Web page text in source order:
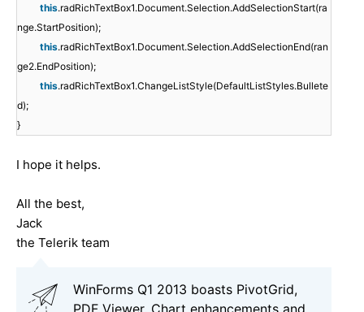
this.radRichTextBox1.Document.Selection.AddSelectionStart(ra
nge.StartPosition);
this.radRichTextBox1.Document.Selection.AddSelectionEnd(ran
ge2.EndPosition);
this.radRichTextBox1.ChangeListStyle(DefaultListStyles.Bullete
d);
}
I hope it helps.
All the best,
Jack
the Telerik team
WinForms Q1 2013 boasts PivotGrid,
PDF Viewer, Chart enhancements and